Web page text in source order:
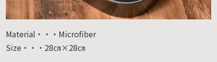
Material・・・Microfiber
Size・・・28㎝×28㎝